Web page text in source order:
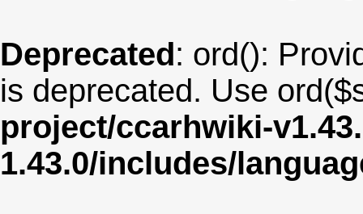
Deprecated: ord():
is deprecated. Use
project/ccarhwiki-
1.43.0/includes/